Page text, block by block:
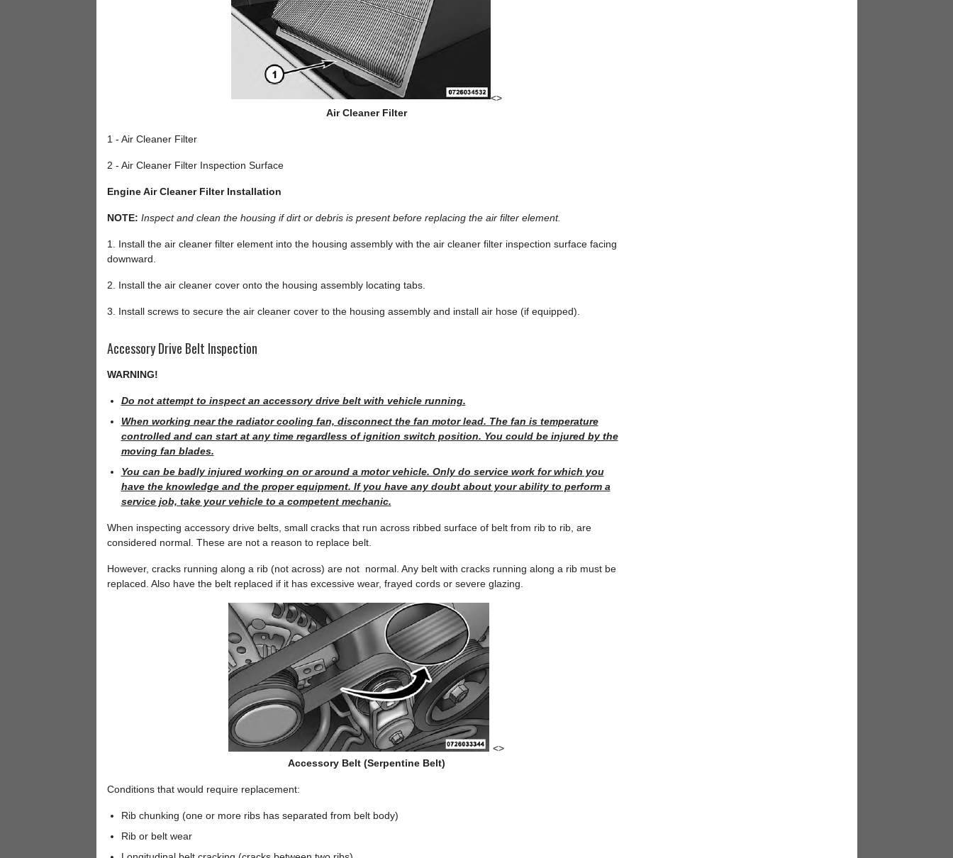
<>
Air Cleaner Filter
1 - Air Cleaner Filter
2 - Air Cleaner Filter Inspection Surface
Engine Air Cleaner Filter Installation
NOTE: Inspect and clean the housing if dirt or debris is present before replacing the air filter element.
1. Install the air cleaner filter element into the housing assembly with the air cleaner filter inspection surface facing
downward.
2. Install the air cleaner cover onto the housing assembly locating tabs.
3. Install screws to secure the air cleaner cover to the housing assembly and install air hose (if equipped).
Accessory Drive Belt Inspection
WARNING!
Do not attempt to inspect an accessory drive belt with vehicle running.
When working near the radiator cooling fan, disconnect the fan motor lead. The fan is temperature
controlled and can start at any time regardless of ignition switch position. You could be injured by the
moving fan blades.
You can be badly injured working on or around a motor vehicle. Only do service work for which you
have the knowledge and the proper equipment. If you have any doubt about your ability to perform a
service job, take your vehicle to a competent mechanic.
When inspecting accessory drive belts, small cracks that run across ribbed surface of belt from rib to rib, are
considered normal. These are not a reason to replace belt.
However, cracks running along a rib (not across) are not normal. Any belt with cracks running along a rib must be
replaced. Also have the belt replaced if it has excessive wear, frayed cords or severe glazing.
<>
Accessory Belt (Serpentine Belt)
Conditions that would require replacement:
Rib chunking (one or more ribs has separated from belt body)
Rib or belt wear